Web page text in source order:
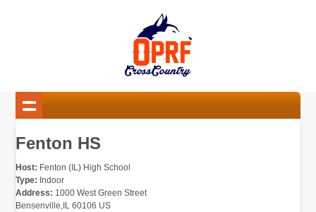
Fenton HS
Host: Fenton (IL) High School
Type: Indoor
Address: 1000 West Green Street
Bensenville,IL 60106 US